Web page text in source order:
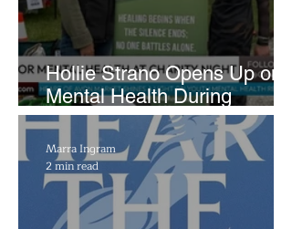
Hollie Strano Opens Up on
Mental Health During
Emotional Avon Event
Marra Ingram
2 min read